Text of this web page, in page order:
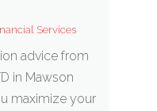
Services
advice from
in Mawson
maximize your